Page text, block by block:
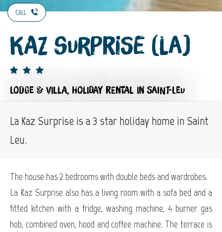
CALL
Kaz Surprise (La)
LODGE & VILLA, HOLIDAY RENTAL IN SAINT-LEU
La Kaz Surprise is a 3 star holiday home in Saint
Leu.
The house has 2 bedrooms with double beds and wardrobes.
La Kaz Surprise also has a living room with a sofa bed and a
fitted kitchen with a fridge, washing machine, 4 burner gas
hob, combined oven, hood and coffee machine. The terrace is